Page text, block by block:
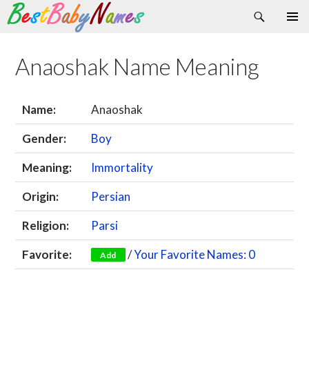
Search
Skip
content
Anaoshak Name Meaning
Name:
Anaoshak
Gender:
Boy
Meaning:
Immortality
Origin:
Persian
Religion:
Parsi
Favorite:
Add /Your Favorite Names: 0